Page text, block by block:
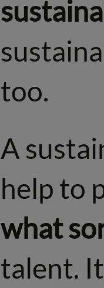
too.
A
help to
what
talent.